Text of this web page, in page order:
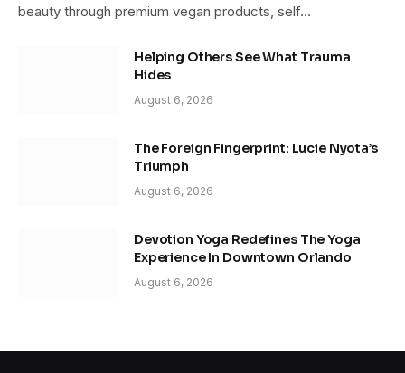
beauty through premium vegan products, self…
Helping Others See What Trauma
Hides
August 6, 2026
The Foreign Fingerprint: Lucie Nyota’s
Triumph
August 6, 2026
Devotion Yoga Redefines The Yoga
Experience In Downtown Orlando
August 6, 2026